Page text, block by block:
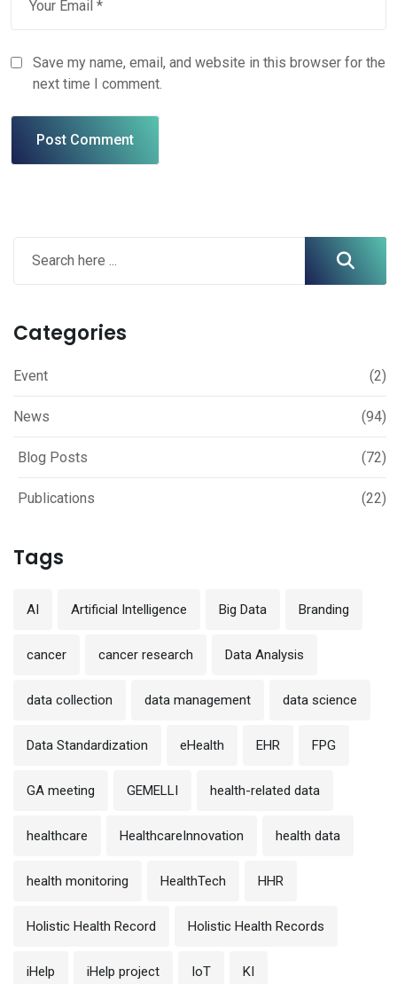
Save my name, email, and website in this browser for the
next time I comment.
Categories
Event (2)
News (94)
Blog Posts (72)
Publications (22)
Tags
AI Artificial Intelligence Big Data Branding
cancer cancer research Data Analysis
data collection data management data science
Data Standardization eHealth EHR FPG
GA meeting GEMELLI health-related data
healthcare HealthcareInnovation health data
health monitoring HealthTech HHR
Holistic Health Record Holistic Health Records
iHelp iHelp project IoT KI